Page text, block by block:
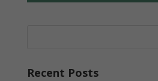
Recent Posts